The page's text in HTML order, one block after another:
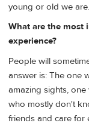
young or old we are.
What are the most
experience?
People will
answer is: The one
amazing sights,
who mostly don't
friends and care for